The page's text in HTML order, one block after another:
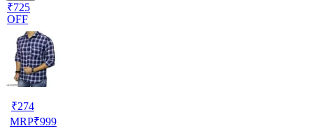
₹725
OFF
₹274
MRP₹999